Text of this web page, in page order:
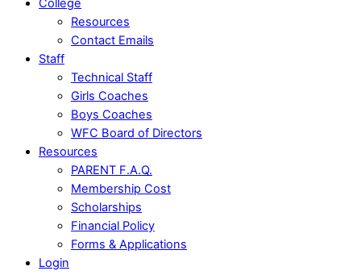
Resources
Contact Emails
Staff
Technical Staff
Girls Coaches
Boys Coaches
WFC Board of Directors
Resources
PARENT F.A.Q.
Membership Cost
Scholarships
Financial Policy
Forms & Applications
Login